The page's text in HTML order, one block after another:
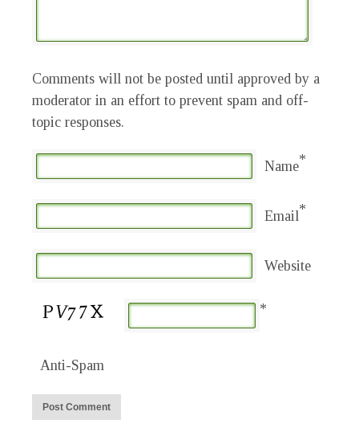
Comments will not be posted until approved by a
moderator in an effort to prevent spam and off-
topic responses.
Name*
Email*
Website
Anti-Spam
*